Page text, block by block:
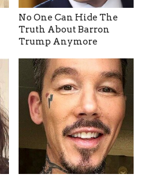
No One Can Hide The
Truth About Barron
Trump Anymore